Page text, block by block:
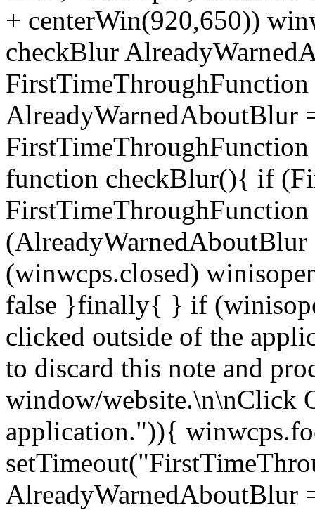
+ centerWin(920,650))
checkBlur
AlreadyWarnedAboutBlur
function checkBlur(){ if
(winwcps.closed)
false }finally{ } if
clicked outside of the
to discard this note and
window/website.\n\nClick
application.")){